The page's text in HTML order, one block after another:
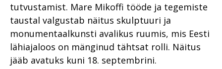
tutvustamist. Mare Mikoffi tööde ja tegemiste
taustal valgustab näitus skulptuuri ja
monumentaalkunsti avalikus ruumis, mis Eesti
lähiajaloos on mänginud tähtsat rolli. Näitus
jääb avatuks kuni 18. septembrini.